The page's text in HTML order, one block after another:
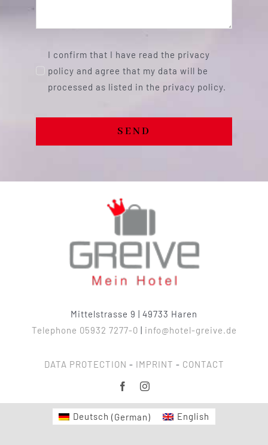
I confirm that I have read the privacy
policy and agree that my data will be
processed as listed in the privacy policy.
SEND
Mittelstrasse 9 | 49733 Haren
Telephone 05932 7277-0 | info@hotel-greive.de
DATA PROTECTION - IMPRINT - CONTACT
Deutsch (German) English